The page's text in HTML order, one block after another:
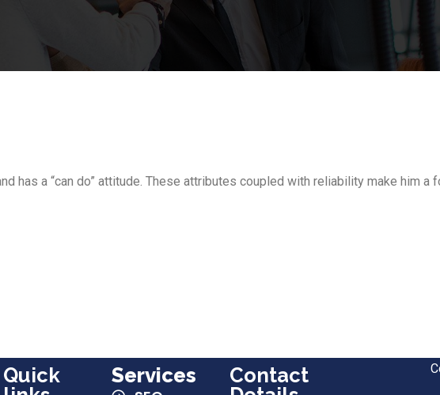
has a “can do” attitude. These attributes coupled with reliability make him
Quick
Services
Contact